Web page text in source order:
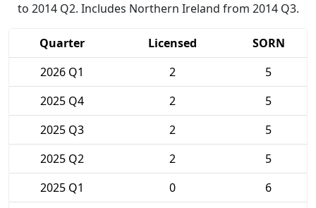
to 2014 Q2. Includes Northern Ireland from 2014 Q3.
Quarter Licensed
SORN
2026 Q1
2
5
2025 Q4
2
5
2025 Q3
2
5
2025 Q2
2
5
2025 Q1
0
6